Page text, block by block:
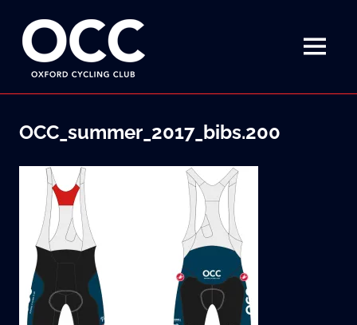
content
Disciplined
fun
on
MENU
OCC_summer_2017_bibs.200